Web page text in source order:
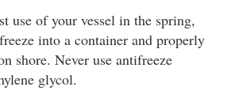
use of your vessel in the spring,
into a container and properly
shore. Never use antifreeze
glycol.